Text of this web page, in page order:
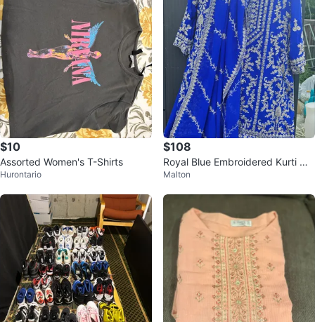
$10
Assorted Women's T-Shirts
Hurontario
$108
Royal Blue Embroidered Kurti wit
h Salwar and Dupatta
Malton